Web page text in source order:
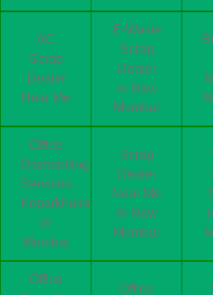
AC
Scrap
Dealer
Near Me
E-Waste
Scrap
Dealer
in Navi
Mumbai
Office
Dismantling
Services
Koparkhairane
in
Mumbai
Scrap
Dealer
Near Me
in Navi
Mumbai
Office
Office